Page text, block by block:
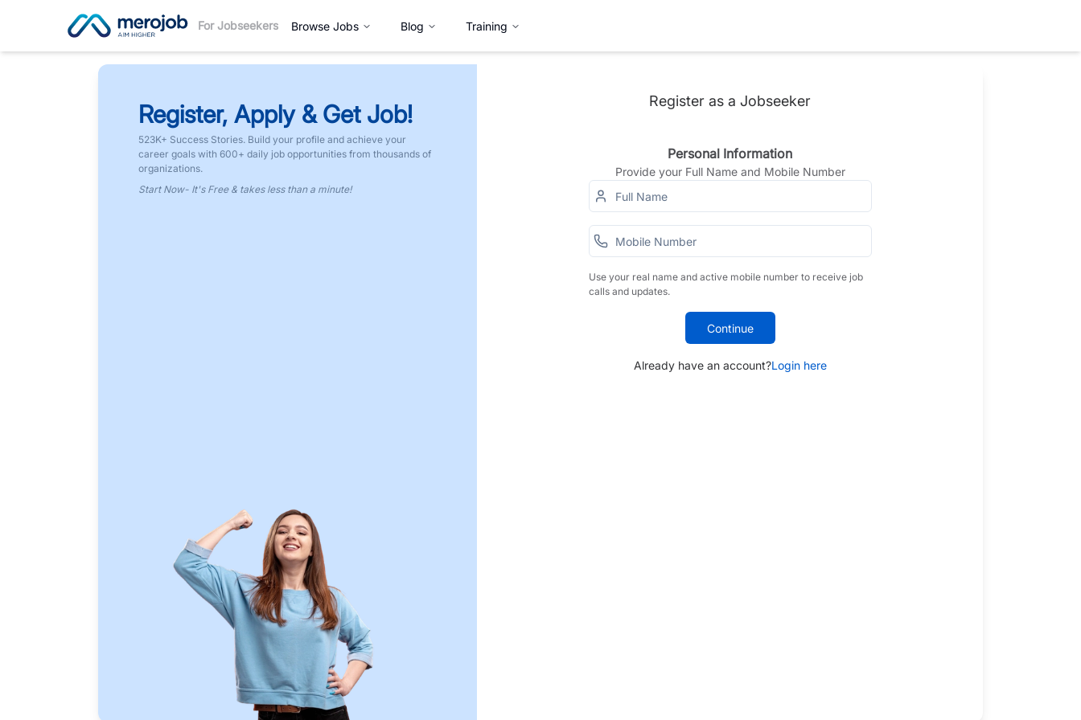
For Jobseekers Browse Jobs Blog Training
Register, Apply & Get Job!
523K+ Success Stories. Build your profile and achieve your
career goals with 600+ daily job opportunities from thousands of
organizations.
Start Now- It's Free & takes less than a minute!
Register as a Jobseeker
Personal Information
Provide your Full Name and Mobile Number
Use your real name and active mobile number to receive job
calls and updates.
Continue
Already have an account?Login here